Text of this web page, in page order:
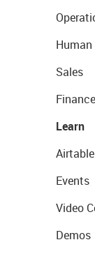
Sales
Finance
Learn
Events
Video
Demos